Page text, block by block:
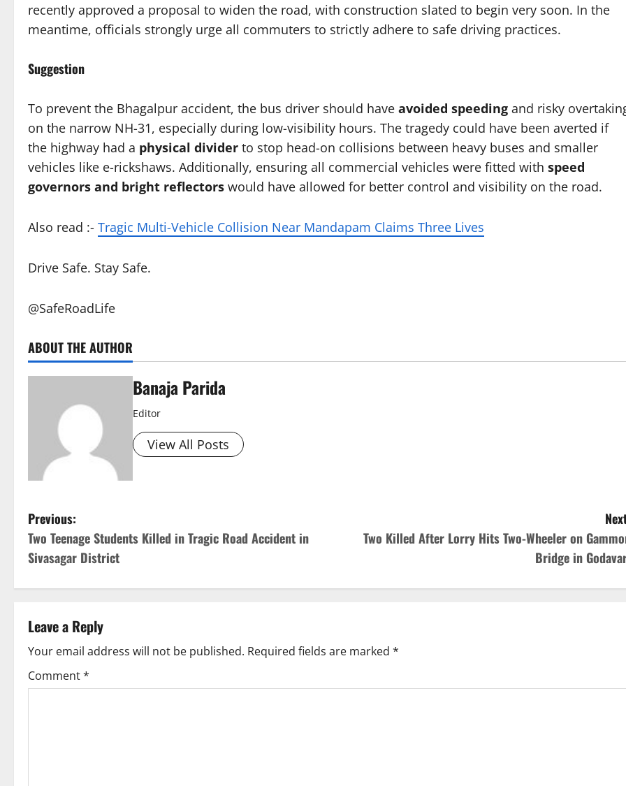
recently approved a proposal to widen the road, with construction slated to begin very soon. In the
meantime, officials strongly urge all commuters to strictly adhere to safe driving practices.
Suggestion
To prevent the Bhagalpur accident, the bus driver should have avoided speeding and risky
on the narrow NH-31, especially during low-visibility hours. The tragedy could have been averted if
the highway had a physical divider to stop head-on collisions between heavy buses and smaller
vehicles like e-rickshaws. Additionally, ensuring all commercial vehicles were fitted with speed
governors and bright reflectors would have allowed for better control and visibility on the road.
Also read :- Tragic Multi-Vehicle Collision Near Mandapam Claims Three Lives
Drive Safe. Stay Safe.
@SafeRoadLife
ABOUT THE AUTHOR
Banaja Parida
Editor
View All Posts
P
o
s
n
a
v
Previous:
Two Teenage Students Killed in Tragic Road Accident in
Sivasagar District
Two Killed After Lorry Hits Two-Wheeler on
Bridge in
Leave a Reply
Your email address will not be published. Required fields are marked *
Comment*